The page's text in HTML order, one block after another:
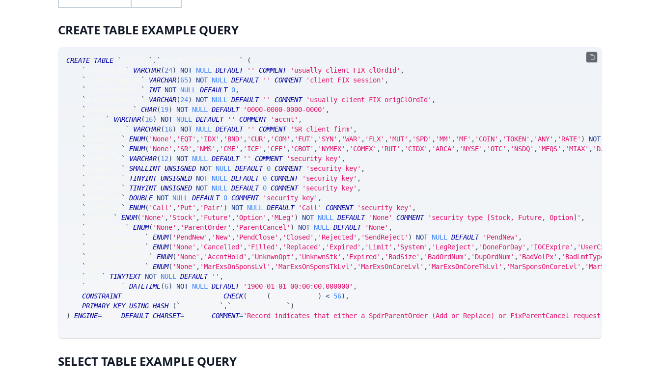
CREATE TABLE EXAMPLE QUERY
CREATE TABLE ` ` . ` `
(
`
` VARCHAR(24) NOT NULL DEFAULT '' COMMENT 'usually client FIX clOrdId' ,
`
` VARCHAR(65) NOT NULL DEFAULT '' COMMENT 'client FIX session' ,
`
` INT NOT NULL DEFAULT 0,
`
` VARCHAR(24) NOT NULL DEFAULT '' COMMENT 'usually client FIX origClOrdId' ,
`
` CHAR(19) NOT NULL DEFAULT '0000-0000-0000-0000' ,
`
` VARCHAR(16) NOT NULL DEFAULT '' COMMENT 'accnt' ,
`
` VARCHAR(16) NOT NULL DEFAULT '' COMMENT 'SR client firm' ,
`
` ENUM( 'None' , 'EQT' , 'IDX' , 'BND' , 'CUR' , 'COM' , 'FUT' , 'SYN' , 'WAR' , 'FLX' , 'MUT' , 'SPD' , 'MM' , 'MF' , 'COIN' , 'TOKEN' , 'ANY' , 'RATE' ) NOT
`
` ENUM( 'None' , 'SR' , 'NMS' , 'CME' , 'ICE' , 'CFE' , 'CBOT' , 'NYMEX' , 'COMEX' , 'RUT' , 'CIDX' , 'ARCA' , 'NYSE' , 'OTC' , 'NSDQ' , 'MFQS' , 'MIAX' , 'DJI'
`
` VARCHAR(12) NOT NULL DEFAULT '' COMMENT 'security key' ,
`
` SMALLINT UNSIGNED NOT NULL DEFAULT 0 COMMENT 'security key' ,
`
` TINYINT UNSIGNED NOT NULL DEFAULT 0 COMMENT 'security key' ,
`
` TINYINT UNSIGNED NOT NULL DEFAULT 0 COMMENT 'security key' ,
`
` DOUBLE NOT NULL DEFAULT 0 COMMENT 'security key' ,
`
` ENUM( 'Call' , 'Put' , 'Pair' ) NOT NULL DEFAULT 'Call' COMMENT 'security key' ,
`
` ENUM( 'None' , 'Stock' , 'Future' , 'Option' , 'MLeg' ) NOT NULL DEFAULT 'None' COMMENT 'security type [Stock, Future, Option]' ,
`
` ENUM( 'None' , 'ParentOrder' , 'ParentCancel' ) NOT NULL DEFAULT 'None' ,
`
` ENUM( 'PendNew' , 'New' , 'PendClose' , 'Closed' , 'Rejected' , 'SendReject' ) NOT NULL DEFAULT 'PendNew' ,
`
` ENUM( 'None' , 'Cancelled' , 'Filled' , 'Replaced' , 'Expired' , 'Limit' , 'System' , 'LegReject' , 'DoneForDay' , 'IOCExpire' , 'UserCxl'
`
` ENUM( 'None' , 'AccntHold' , 'UnknwnOpt' , 'UnknwnStk' , 'Expired' , 'BadSize' , 'BadOrdNum' , 'DupOrdNum' , 'BadVolPx' , 'BadLmtType'
`
` ENUM( 'None' , 'MarExsOnSponsLvl' , 'MarExsOnSponsTkLvl' , 'MarExsOnCoreLvl' , 'MarExsOnCoreTkLvl' , 'MarSponsOnCoreLvl' ,
`
` TINYTEXT NOT NULL DEFAULT '' ,
`
` DATETIME(6) NOT NULL DEFAULT '1900-01-01 00:00:00.000000' ,
CONSTRAINT nonnegative_parentNumber CHECK( ( ) < 56) ,
PRIMARY KEY USING HASH ( ` ` , ` ` )
)
ENGINE= DEFAULT CHARSET= COMMENT='Record indicates that either a SpdrParentOrder (Add or Replace) or FixParentCancel request failed'
SELECT TABLE EXAMPLE QUERY